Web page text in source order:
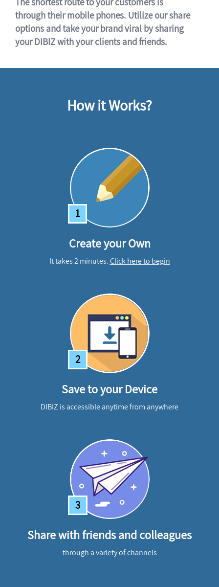
through their mobile phones. Utilize our share
options and take your brand viral by sharing
your DIBIZ with your clients and friends.
How it Works?
1
Create your Own
It takes 2 minutes.Click here to begin
2
Save to your Device
DIBIZ is accessible anytime from anywhere
3
Share with friends and colleagues
through a variety of channels